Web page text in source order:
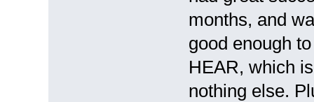
months, and
good enough
HEAR, which
nothing else.